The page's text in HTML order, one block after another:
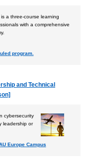
a three-course learning
with a comprehensive
program.
and Technical
cybersecurity
leadership or
Europe Campus